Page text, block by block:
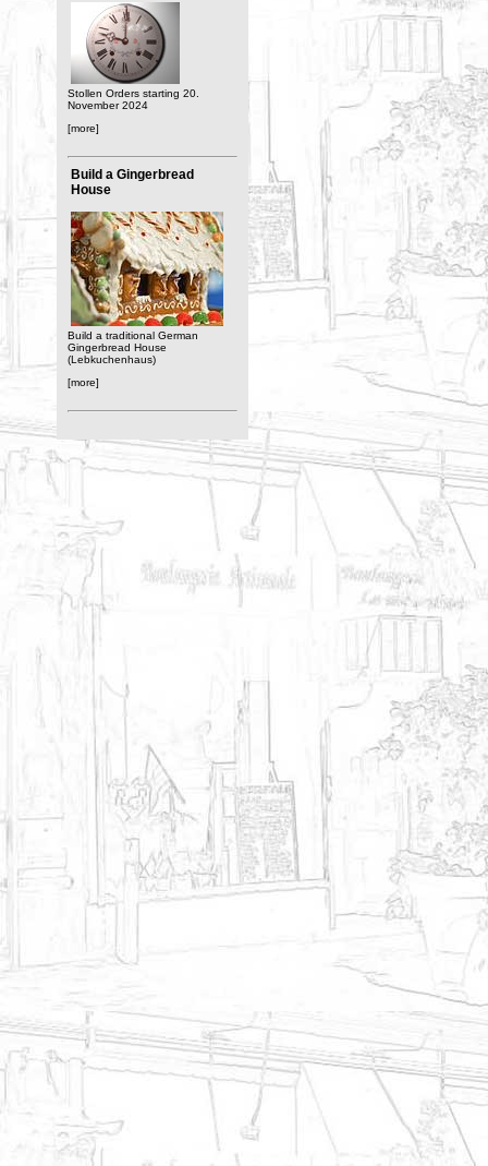
Stollen Orders starting 20.
November 2024
[more]
Build a Gingerbread
House
Build a traditional German
Gingerbread House
(Lebkuchenhaus)
[more]